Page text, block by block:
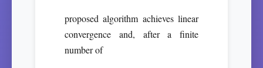
proposed algorithm achieves linear
convergence and, after a finite
number of